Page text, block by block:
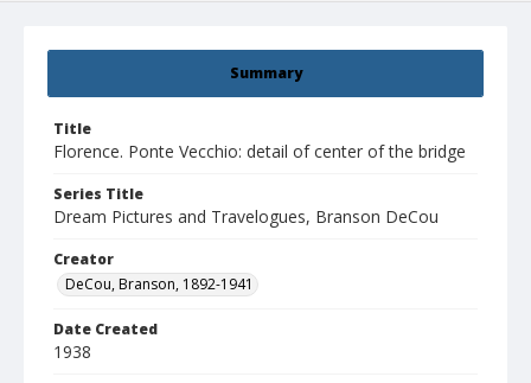
Summary
Title
Florence. Ponte Vecchio: detail of center of the bridge
Series Title
Dream Pictures and Travelogues, Branson DeCou
Creator
DeCou, Branson, 1892-1941
Date Created
1938